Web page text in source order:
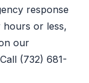
response
hours or less,
our
(732) 681-